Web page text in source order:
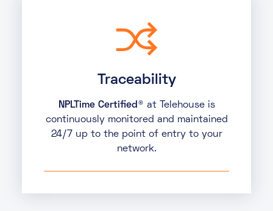
Traceability
NPLTime Certified® at Telehouse is
continuously monitored and maintained
24/7 up to the point of entry to your
network.